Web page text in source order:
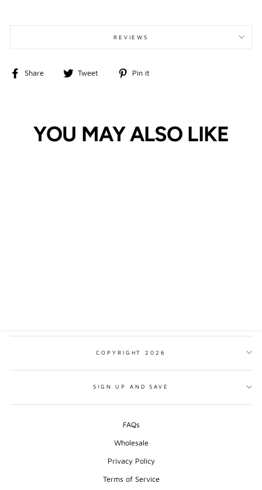
REVIEWS
Share
Share
Tweet
Tweet
Pin it
YOU MAY ALSO LIKE
COPYRIGHT 2026
SIGN UP AND SAVE
FAQs
Wholesale
Privacy Policy
Terms of Service